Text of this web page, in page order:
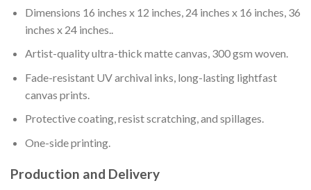
Dimensions 16 inches x 12 inches, 24 inches x 16 inches, 36
inches x 24 inches..
Artist-quality ultra-thick matte canvas, 300 gsm woven.
Fade-resistant UV archival inks, long-lasting lightfast
canvas prints.
Protective coating, resist scratching, and spillages.
One-side printing.
Production and Delivery